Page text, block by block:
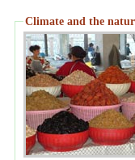
Climate and the